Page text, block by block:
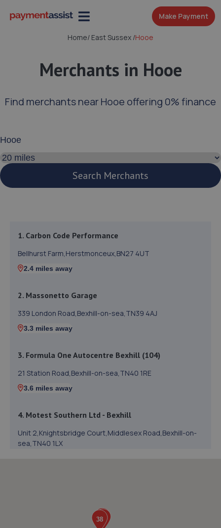
Make Payment
Home/ East Sussex /Hooe
Merchants in Hooe
Find merchants near Hooe offering 0% finance
Search distance
Search Merchants
1. Carbon Code Performance
Bellhurst Farm,Herstmonceux,BN27 4UT
2.4 miles away
2. Massonetto Garage
339 London Road,Bexhill-on-sea,TN39 4AJ
3.3 miles away
3. Formula One Autocentre Bexhill (104)
21 Station Road,Bexhill-on-sea,TN40 1RE
3.6 miles away
4. Motest Southern Ltd - Bexhill
Unit 2,Knightsbridge Court,Middlesex Road,Bexhill-on-
sea,TN40 1LX